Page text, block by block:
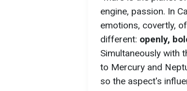
engine, passion. In
emotions, covertly,
different: openly,
Simultaneously with
to Mercury and
so the aspect's